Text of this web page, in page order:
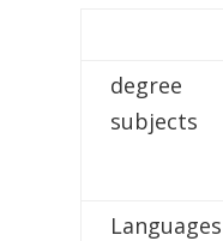
degree
subjects
Languages